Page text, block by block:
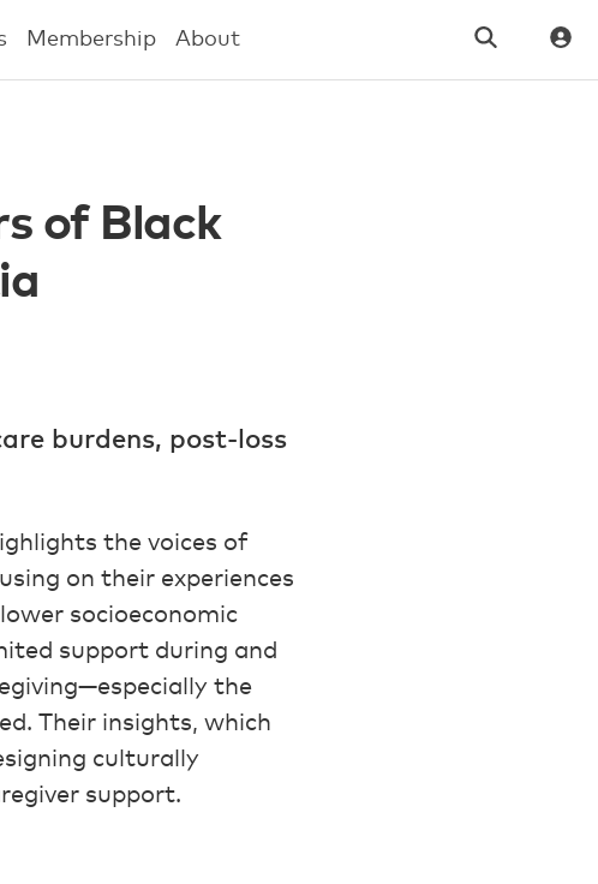
Membership About
of Black
burdens, post-loss
the voices of
on their experiences
socioeconomic
support during and
the
Their insights, which
culturally
support.